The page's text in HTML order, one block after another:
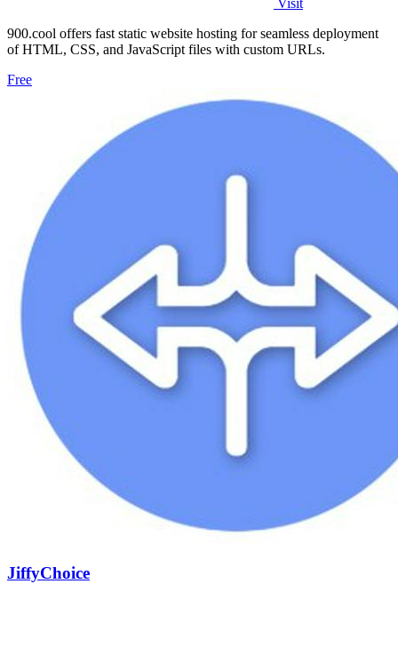
900.cool offers fast static website hosting for seamless deployment
of HTML, CSS, and JavaScript files with custom URLs.
Free
JiffyChoice